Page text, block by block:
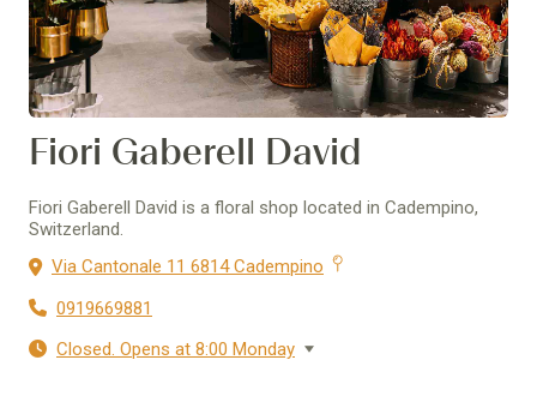
Fiori Gaberell David
Fiori Gaberell David is a floral shop located in Cadempino,
Switzerland.
Via Cantonale 11 6814 Cadempino
0919669881
Closed. Opens at 8:00 Monday